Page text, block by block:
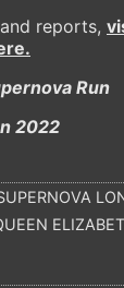
reports,
Run